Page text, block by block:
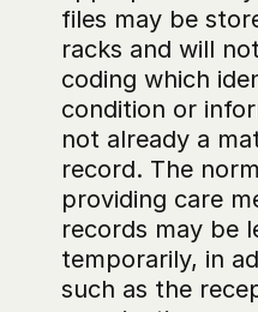
files may be
racks and will
coding which
condition or
not already a
record. The
providing care
records may be
temporarily, in
such as the